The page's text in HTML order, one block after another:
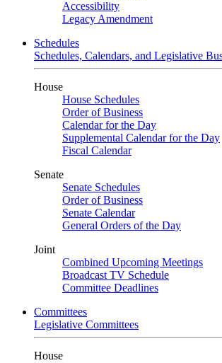
Accessibility
Legacy Amendment
Schedules
Schedules, Calendars, and Legislative
House
House Schedules
Order of Business
Calendar for the Day
Supplemental Calendar for the Day
Fiscal Calendar
Senate
Senate Schedules
Order of Business
Senate Calendar
General Orders of the Day
Joint
Combined Upcoming Meetings
Broadcast TV Schedule
Committee Deadlines
Committees
Legislative Committees
House